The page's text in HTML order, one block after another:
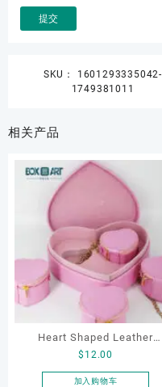
SKU： 1601293335042-
1749381011
相关产品
Heart Shaped Leather
Cosmetic Bag, Cosmetic
Gift Bag, Heart Shaped
$ 12.00
加入购物车